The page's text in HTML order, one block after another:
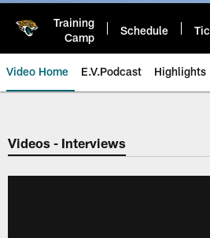
Training
Camp
Schedule
Video Home E.V.Podcast Highlights
Jaguars Video |
Videos - Interviews